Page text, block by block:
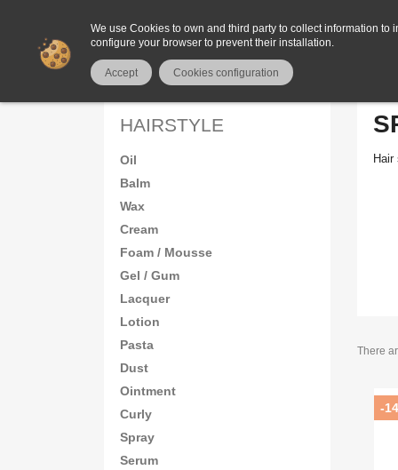
We use Cookies to own and third party to collect information
configure your browser to prevent their installation.
Accept Cookies configuration
HAIR
HAIRSTYLE
Oil
Balm
Wax
Cream
Foam / Mousse
Gel / Gum
Lacquer
Lotion
Pasta
Dust
Ointment
Curly
Spray
Serum
Hair
There
-